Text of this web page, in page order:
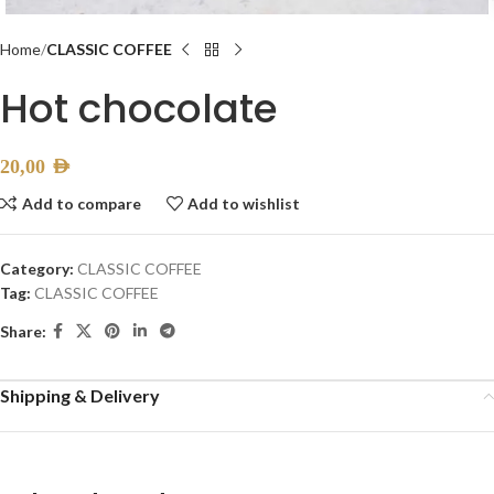
Home CLASSIC COFFEE
Hot chocolate
20,00 AED
Add to compare Add to wishlist
Category: CLASSIC COFFEE
Tag: CLASSIC COFFEE
Share:
Shipping & Delivery